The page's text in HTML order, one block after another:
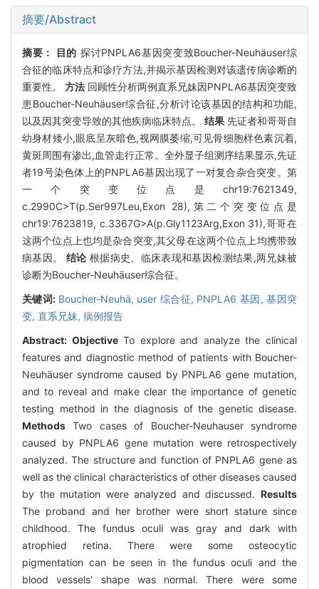
摘要/Abstract
摘要： 目的 探讨PNPLA6基因突变致Boucher-Neuhäuser综
合征的临床特点和诊疗方法,并揭示基因检测对该遗传病诊断的
重要性。 方法 回顾性分析两例直系兄妹因PNPLA6基因突变致
患Boucher-Neuhäuser综合征,分析讨论该基因的结构和功能,
以及因其突变导致的其他疾病临床特点。 结果 先证者和哥哥自
幼身材矮小,眼底呈灰暗色,视网膜萎缩,可见骨细胞样色素沉着,
黄斑周围有渗出,血管走行正常。全外显子组测序结果显示,先证
者19号染色体上的PNPLA6基因出现了一对复合杂合突变。第
一个突变位点是chr19:7621349,
c.2990C>T(p.Ser997Leu,Exon 28),第二个突变位点是
chr19:7623819, c.3367G>A(p.Gly1123Arg,Exon 31),哥哥在
这两个位点上也均是杂合突变,其父母在这两个位点上均携带致
病基因。 结论 根据病史、临床表现和基因检测结果,两兄妹被
诊断为Boucher-Neuhäuser综合征。
关键词: Boucher-Neuhä, user 综合征, PNPLA6 基因,基因突
变, 直系兄妹, 病例报告
Abstract: ObjectiveTo explore and analyze the clinical
features and diagnostic method of patients with Boucher-
Neuhäuser syndrome caused by PNPLA6 gene mutation,
and to reveal and make clear the importance of genetic
testing method in the diagnosis of the genetic disease.
Methods Two cases of Boucher-Neuhauser syndrome
caused by PNPLA6 gene mutation were retrospectively
analyzed. The structure and function of PNPLA6 gene as
well as the clinical characteristics of other diseases caused
by the mutation were analyzed and discussed. Results
The proband and her brother were short stature since
childhood. The fundus oculi was gray and dark with
atrophied retina. There were some osteocytic
pigmentation can be seen in the fundus oculi and the
blood vessels' shape was normal. There were some